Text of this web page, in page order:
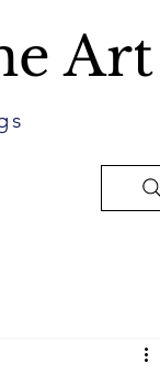
Art